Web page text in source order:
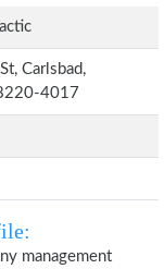
Carlsbad,
4017
management